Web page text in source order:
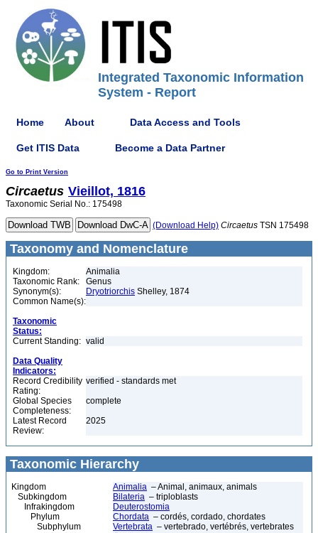
Integrated Taxonomic Information
System - Report
Home About Data Access and Tools
Get ITIS Data Become a Data Partner
Go to Print Version
Circaetus Vieillot, 1816
Taxonomic Serial No.: 175498
(Download Help) Circaetus TSN 175498
Taxonomy and Nomenclature
Kingdom:
Animalia
Taxonomic Rank:
Genus
Synonym(s):
Dryotriorchis Shelley, 1874
Common Name(s):
Taxonomic
Status:
Current Standing: valid
Data Quality
Indicators:
Record Credibility
Rating:
verified - standards met
Global Species
Completeness:
complete
Latest Record
Review:
2025
Taxonomic Hierarchy
Kingdom Animalia – Animal, animaux, animals
Subkingdom
Bilateria – triploblasts
Infrakingdom
Deuterostomia
Phylum
Chordata – cordés, cordado, chordates
Subphylum
Vertebrata – vertebrado, vertébrés, vertebrates